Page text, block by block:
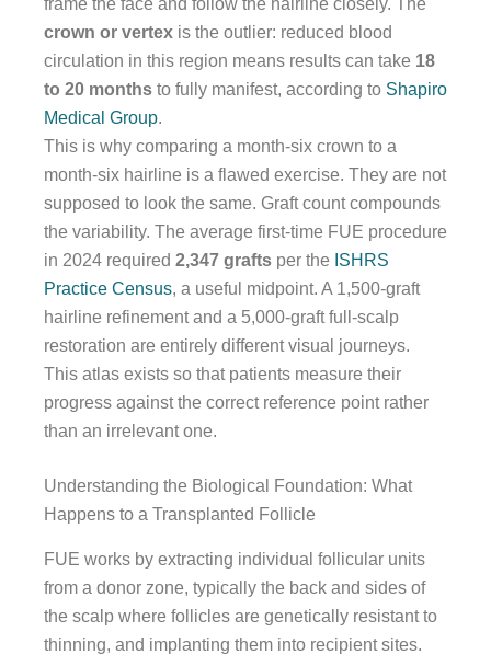
frame the face and follow the hairline closely. The
crown or vertex is the outlier: reduced blood
circulation in this region means results can take 18
to 20 months to fully manifest, according to Shapiro
Medical Group.
This is why comparing a month-six crown to a
month-six hairline is a flawed exercise. They are not
supposed to look the same. Graft count compounds
the variability. The average first-time FUE procedure
in 2024 required 2,347 grafts per the ISHRS
Practice Census, a useful midpoint. A 1,500-graft
hairline refinement and a 5,000-graft full-scalp
restoration are entirely different visual journeys.
This atlas exists so that patients measure their
progress against the correct reference point rather
than an irrelevant one.
Understanding the Biological Foundation: What
Happens to a Transplanted Follicle
FUE works by extracting individual follicular units
from a donor zone, typically the back and sides of
the scalp where follicles are genetically resistant to
thinning, and implanting them into recipient sites.